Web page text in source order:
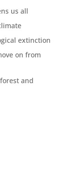
us all
extinction
on from
and